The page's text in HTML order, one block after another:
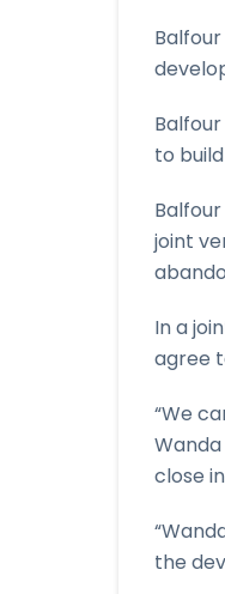
to
joint
In a
agree
“We
close
the